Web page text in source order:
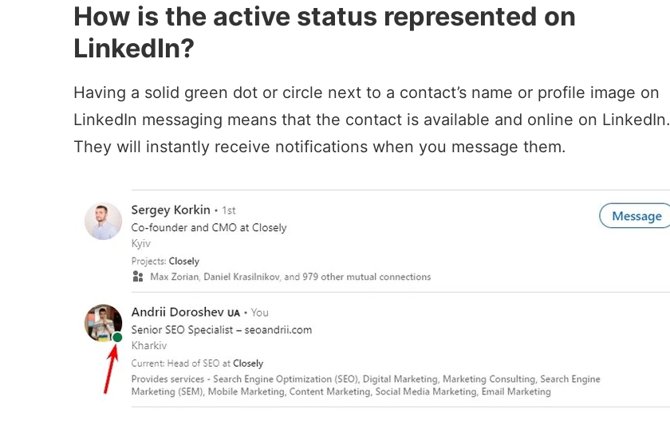
How is the active status represented on
LinkedIn?
Having a solid green dot or circle next to a contact’s name or profile image on
LinkedIn messaging means that the contact is available and online on LinkedIn.
They will instantly receive notifications when you message them.